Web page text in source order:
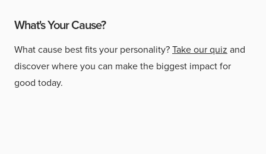
What's Your Cause?
What cause best fits your personality?Take our quiz and
discover where you can make the biggest impact for
good today.